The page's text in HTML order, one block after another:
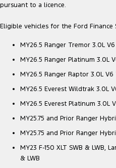
pursuant to a licence.
Eligible vehicles for the Ford
MY26.5 Ranger Tremor 3.0L
MY26.5 Ranger Platinum 3.0L
MY26.5 Ranger Raptor 3.0L
MY26.5 Everest Wildtrak 3.0L
MY26.5 Everest Platinum 3.0L
MY25.75 and Prior Ranger
MY25.75 and Prior Ranger
MY23 F-150 XLT SWB & LWB,
& LWB